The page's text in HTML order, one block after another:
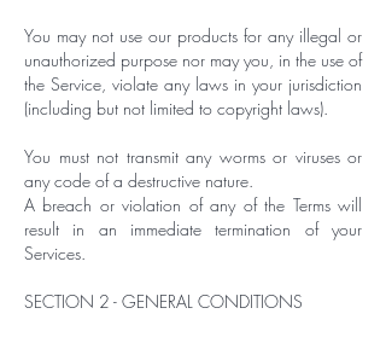
You may not use our products for any illegal or
unauthorized purpose nor may you, in the use of
the Service, violate any laws in your jurisdiction
(including but not limited to copyright laws).
You must not transmit any worms or viruses or
any code of a destructive nature.
A breach or violation of any of the Terms will
result in an immediate termination of your
Services.
SECTION 2 - GENERAL CONDITIONS